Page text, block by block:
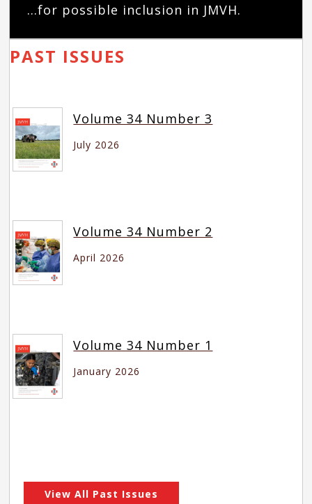
...for possible inclusion in JMVH.
PAST ISSUES
Volume 34 Number 3
July 2026
Volume 34 Number 2
April 2026
Volume 34 Number 1
January 2026
View All Past Issues